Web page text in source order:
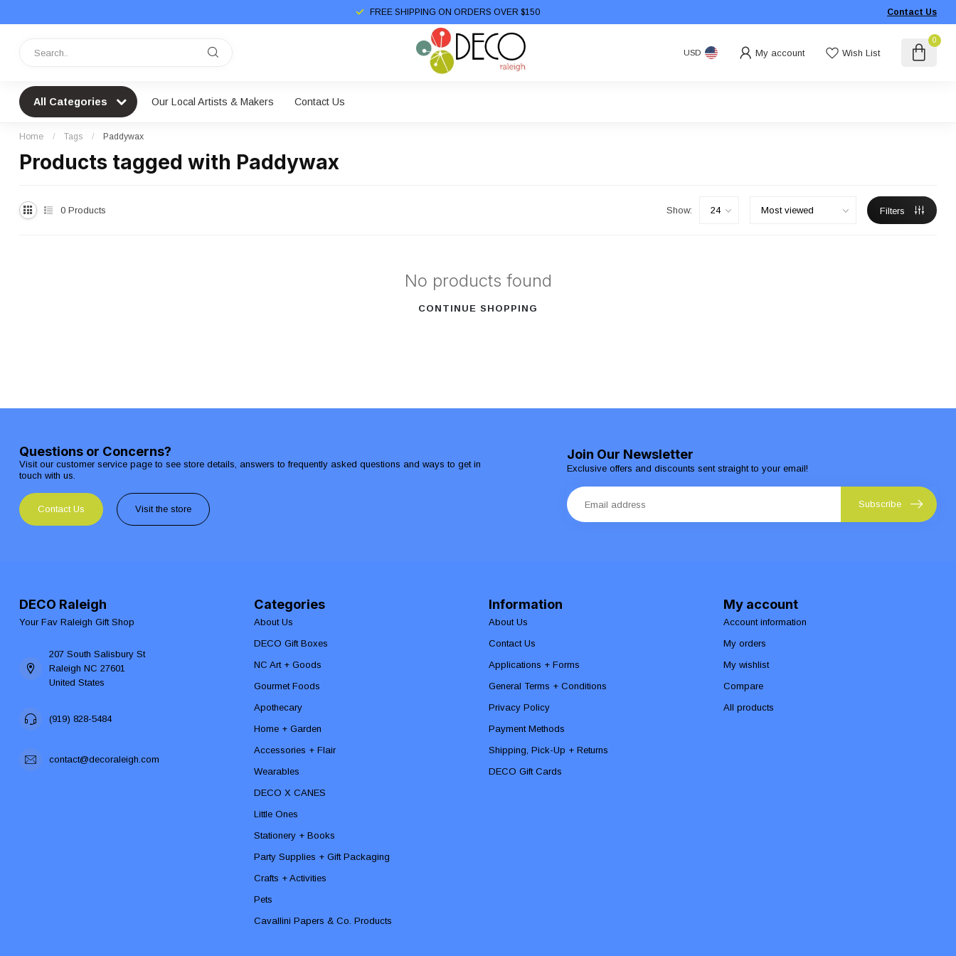
FREE SHIPPING ON ORDERS OVER $150 Contact Us
USD My account Wish List
0
All Categories Our Local Artists & Makers Contact Us
Home / Tags / Paddywax
Products tagged with Paddywax
0 Products Show: Filters
No products found
CONTINUE SHOPPING
Questions or Concerns?
Visit our customer service page to see store details, answers to frequently asked questions and ways to get in
touch with us.
Contact Us Visit the store
Join Our Newsletter
Exclusive offers and discounts sent straight to your email!
Subscribe
DECO Raleigh
Your Fav Raleigh Gift Shop
207 South Salisbury St
Raleigh NC 27601
United States
(919) 828-5484
contact@decoraleigh.com
Categories
About Us
DECO Gift Boxes
NC Art + Goods
Gourmet Foods
Apothecary
Home + Garden
Accessories + Flair
Wearables
DECO X CANES
Little Ones
Stationery + Books
Party Supplies + Gift Packaging
Crafts + Activities
Pets
Cavallini Papers & Co. Products
Information
About Us
Contact Us
Applications + Forms
General Terms + Conditions
Privacy Policy
Payment Methods
Shipping, Pick-Up + Returns
DECO Gift Cards
My account
Account information
My orders
My wishlist
Compare
All products